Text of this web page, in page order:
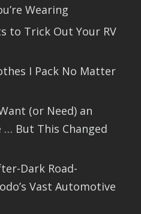
Wearing
to Trick Out Your RV
I Pack No Matter
(or Need) an
… But This Changed
Dark Road-
Vast Automotive